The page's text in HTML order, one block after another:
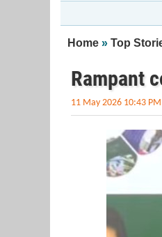
You are
Home » Top
Rampant
11 May 2026 10:43 PM